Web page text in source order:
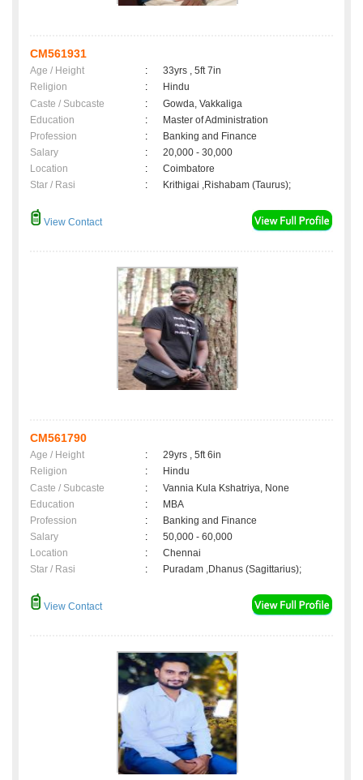
CM561931
Age / Height :
33yrs , 5ft 7in
Religion
:
Hindu
Caste / Subcaste
:
Gowda, Vakkaliga
Education
:
Master of Administration
Profession
:
Banking and Finance
Salary
:
20,000 - 30,000
Location
:
Coimbatore
Star / Rasi
: Krithigai ,Rishabam (Taurus);
View Contact
CM561790
Age / Height :
29yrs , 5ft 6in
Religion
:
Hindu
Caste / Subcaste
:
Vannia Kula Kshatriya, None
Education
:
MBA
Profession
:
Banking and Finance
Salary
:
50,000 - 60,000
Location
:
Chennai
Star / Rasi
: Puradam ,Dhanus (Sagittarius);
View Contact